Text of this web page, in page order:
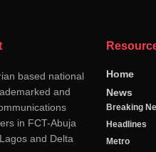
based national
and
in FCT-Abuja
and Delta
Home
News
Breaking
Headlines
Metro